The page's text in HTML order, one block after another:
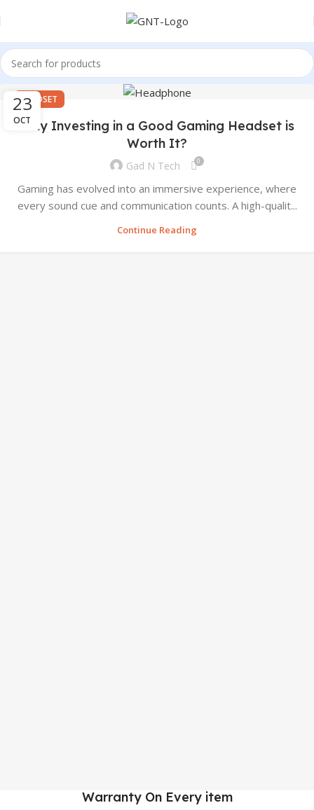
23
OCT
HEADSET
Why Investing in a Good Gaming Headset is
Worth It?
Gad N Tech 0
Gaming has evolved into an immersive experience, where
every sound cue and communication counts. A high-qualit...
Continue Reading
Warranty On Every item